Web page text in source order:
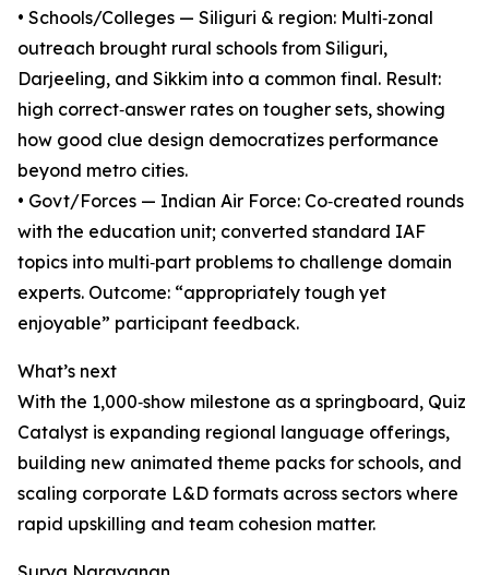
• Schools/Colleges — Siliguri & region: Multi‑zonal
outreach brought rural schools from Siliguri,
Darjeeling, and Sikkim into a common final. Result:
high correct‑answer rates on tougher sets, showing
how good clue design democratizes performance
beyond metro cities.
• Govt/Forces — Indian Air Force: Co‑created rounds
with the education unit; converted standard IAF
topics into multi‑part problems to challenge domain
experts. Outcome: “appropriately tough yet
enjoyable” participant feedback.
What’s next
With the 1,000‑show milestone as a springboard, Quiz
Catalyst is expanding regional language offerings,
building new animated theme packs for schools, and
scaling corporate L&D formats across sectors where
rapid upskilling and team cohesion matter.